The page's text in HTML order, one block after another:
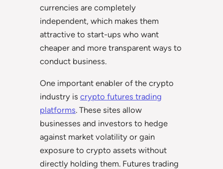
currencies are completely
independent, which makes them
attractive to start-ups who want
cheaper and more transparent ways to
conduct business.
One important enabler of the crypto
industry is crypto futures trading
platforms. These sites allow
businesses and investors to hedge
against market volatility or gain
exposure to crypto assets without
directly holding them. Futures trading